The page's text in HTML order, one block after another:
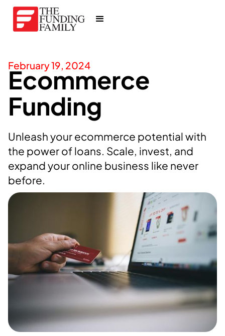
February 19, 2024
Ecommerce
Funding
Unleash your ecommerce potential with
the power of loans. Scale, invest, and
expand your online business like never
before.